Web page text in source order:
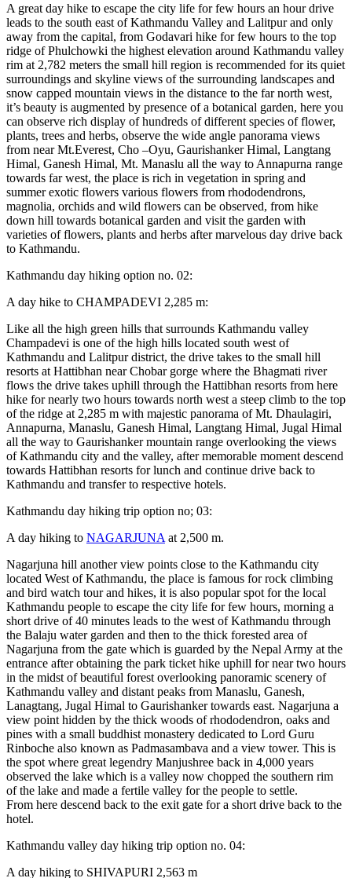
A great day hike to escape the city life for few hours an hour drive
leads to the south east of Kathmandu Valley and Lalitpur and only
away from the capital, from Godavari hike for few hours to the top
ridge of Phulchowki the highest elevation around Kathmandu valley
rim at 2,782 meters the small hill region is recommended for its quiet
surroundings and skyline views of the surrounding landscapes and
snow capped mountain views in the distance to the far north west,
it’s beauty is augmented by presence of a botanical garden, here you
can observe rich display of hundreds of different species of flower,
plants, trees and herbs, observe the wide angle panorama views
from near Mt.Everest, Cho –Oyu, Gaurishanker Himal, Langtang
Himal, Ganesh Himal, Mt. Manaslu all the way to Annapurna range
towards far west, the place is rich in vegetation in spring and
summer exotic flowers various flowers from rhododendrons,
magnolia, orchids and wild flowers can be observed, from hike
down hill towards botanical garden and visit the garden with
varieties of flowers, plants and herbs after marvelous day drive back
to Kathmandu.
Kathmandu day hiking option no. 02:
A day hike to CHAMPADEVI 2,285 m:
Like all the high green hills that surrounds Kathmandu valley
Champadevi is one of the high hills located south west of
Kathmandu and Lalitpur district, the drive takes to the small hill
resorts at Hattibhan near Chobar gorge where the Bhagmati river
flows the drive takes uphill through the Hattibhan resorts from here
hike for nearly two hours towards north west a steep climb to the top
of the ridge at 2,285 m with majestic panorama of Mt. Dhaulagiri,
Annapurna, Manaslu, Ganesh Himal, Langtang Himal, Jugal Himal
all the way to Gaurishanker mountain range overlooking the views
of Kathmandu city and the valley, after memorable moment descend
towards Hattibhan resorts for lunch and continue drive back to
Kathmandu and transfer to respective hotels.
Kathmandu day hiking trip option no; 03:
A day hiking to NAGARJUNA at 2,500 m.
Nagarjuna hill another view points close to the Kathmandu city
located West of Kathmandu, the place is famous for rock climbing
and bird watch tour and hikes, it is also popular spot for the local
Kathmandu people to escape the city life for few hours, morning a
short drive of 40 minutes leads to the west of Kathmandu through
the Balaju water garden and then to the thick forested area of
Nagarjuna from the gate which is guarded by the Nepal Army at the
entrance after obtaining the park ticket hike uphill for near two hours
in the midst of beautiful forest overlooking panoramic scenery of
Kathmandu valley and distant peaks from Manaslu, Ganesh,
Lanagtang, Jugal Himal to Gaurishanker towards east. Nagarjuna a
view point hidden by the thick woods of rhododendron, oaks and
pines with a small buddhist monastery dedicated to Lord Guru
Rinboche also known as Padmasambava and a view tower. This is
the spot where great legendry Manjushree back in 4,000 years
observed the lake which is a valley now chopped the southern rim
of the lake and made a fertile valley for the people to settle.
From here descend back to the exit gate for a short drive back to the
hotel.
Kathmandu valley day hiking trip option no. 04:
A day hiking to SHIVAPURI 2,563 m